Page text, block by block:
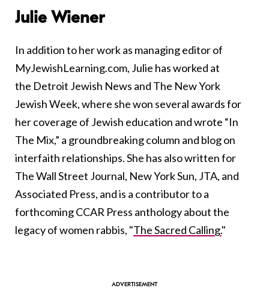
Julie Wiener
In addition to her work as managing editor of
MyJewishLearning.com, Julie has worked at
the Detroit Jewish News and The New York
Jewish Week, where she won several awards for
her coverage of Jewish education and wrote “In
The Mix,” a groundbreaking column and blog on
interfaith relationships. She has also written for
The Wall Street Journal, New York Sun, JTA, and
Associated Press, and is a contributor to a
forthcoming CCAR Press anthology about the
legacy of women rabbis, "The Sacred Calling."